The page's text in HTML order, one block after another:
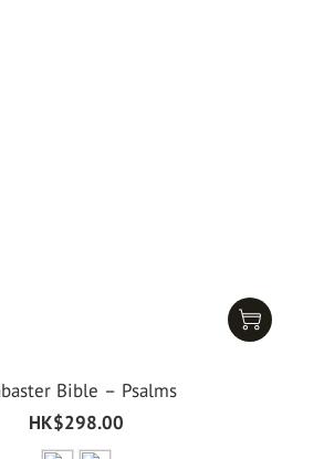
Bible – Psalms
HK$298.00